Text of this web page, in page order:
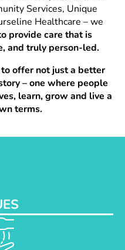
Services, Unique
Healthcare – we
provide care that is
and truly person-led.
offer not just a better
– one where people
learn, grow and live a
terms.